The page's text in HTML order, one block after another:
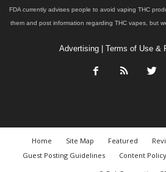
FDA currently advises people to avoid vaping THC
them and post information regarding THC vapes, but
Advertising| Terms of Use &
Home Site Map Featured
Guest Posting Guidelines
Content Policy